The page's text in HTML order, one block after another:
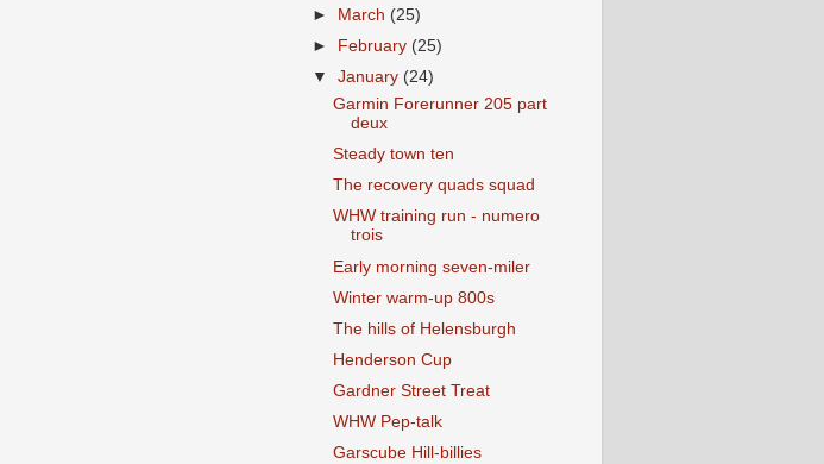
►
March (25)
►
February (25)
▼January (24)
Garmin Forerunner 205 part
deux
Steady town ten
The recovery quads squad
WHW training run - numero
trois
Early morning seven-miler
Winter warm-up 800s
The hills of Helensburgh
Henderson Cup
Gardner Street Treat
WHW Pep-talk
Garscube Hill-billies